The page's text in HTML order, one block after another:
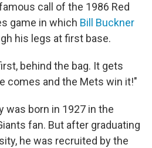
call of the 1986 Red
game in which Bill Buckner
his legs at first base.
behind the bag. It gets
comes and the Mets win it!"
was born in 1927 in the
fan. But after graduating
he was recruited by the